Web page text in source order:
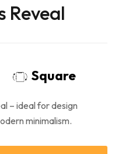
Reveal
Square
– ideal for design
minimalism.